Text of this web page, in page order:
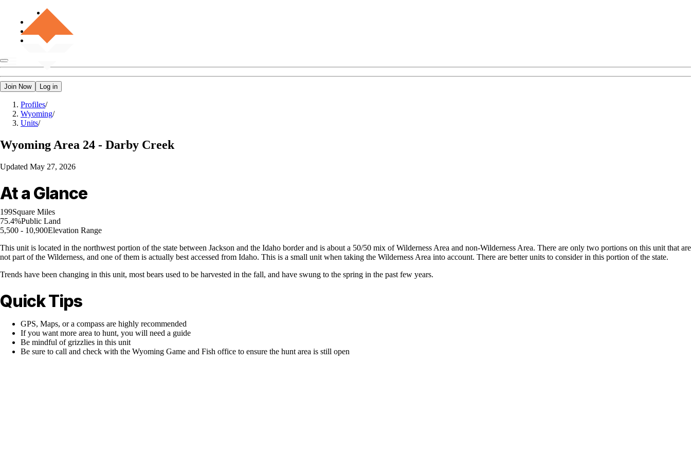
Join Now Log in
Profiles/
Wyoming/
Units/
Wyoming Area 24 - Darby Creek
Updated May 27, 2026
At a Glance
199Square Miles
75.4%Public Land
5,500 - 10,900Elevation Range
This unit is located in the northwest portion of the state between Jackson and the Idaho border and is about a 50/50 mix of Wilderness Area and non-Wilderness Area. There are only two portions on this unit that are
not part of the Wilderness, and one of them is actually best accessed from Idaho. This is a small unit when taking the Wilderness Area into account. There are better units to consider in this portion of the state.
Trends have been changing in this unit, most bears used to be harvested in the fall, and have swung to the spring in the past few years.
Quick Tips
GPS, Maps, or a compass are highly recommended
If you want more area to hunt, you will need a guide
Be mindful of grizzlies in this unit
Be sure to call and check with the Wyoming Game and Fish office to ensure the hunt area is still open